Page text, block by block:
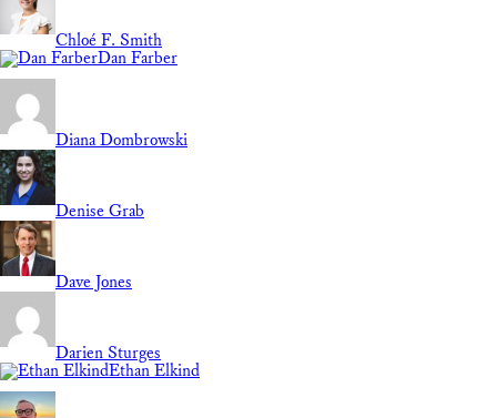
Chloé F. Smith
Dan Farber
Diana Dombrowski
Denise Grab
Dave Jones
Darien Sturges
Ethan Elkind